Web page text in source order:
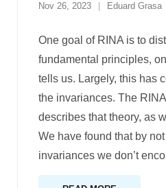
Nov 26, 2023 Eduard Grasa
One goal of RINA is to
fundamental principles,
tells us. Largely, this has
the invariances. The
describes that theory, as
We have found that by
invariances we don’t